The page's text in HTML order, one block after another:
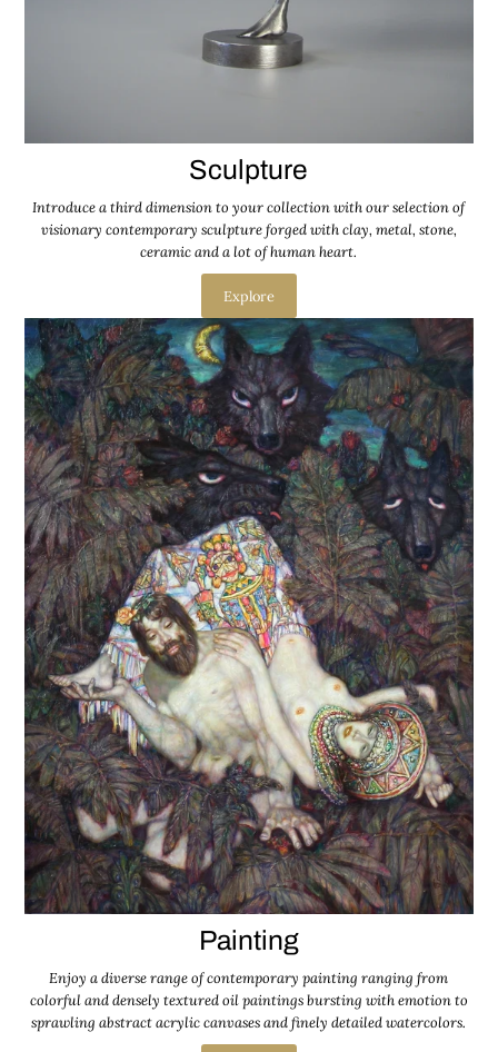
Sculpture
Introduce a third dimension to your collection with our selection of
visionary contemporary sculpture forged with clay, metal, stone,
ceramic and a lot of human heart.
Explore
Painting
Enjoy a diverse range of contemporary painting ranging from
colorful and densely textured oil paintings bursting with emotion to
sprawling abstract acrylic canvases and finely detailed watercolors.